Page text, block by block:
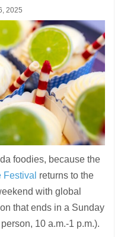
2025
foodies, because the
returns to the
with global
that ends in a Sunday
10 a.m.-1 p.m.).